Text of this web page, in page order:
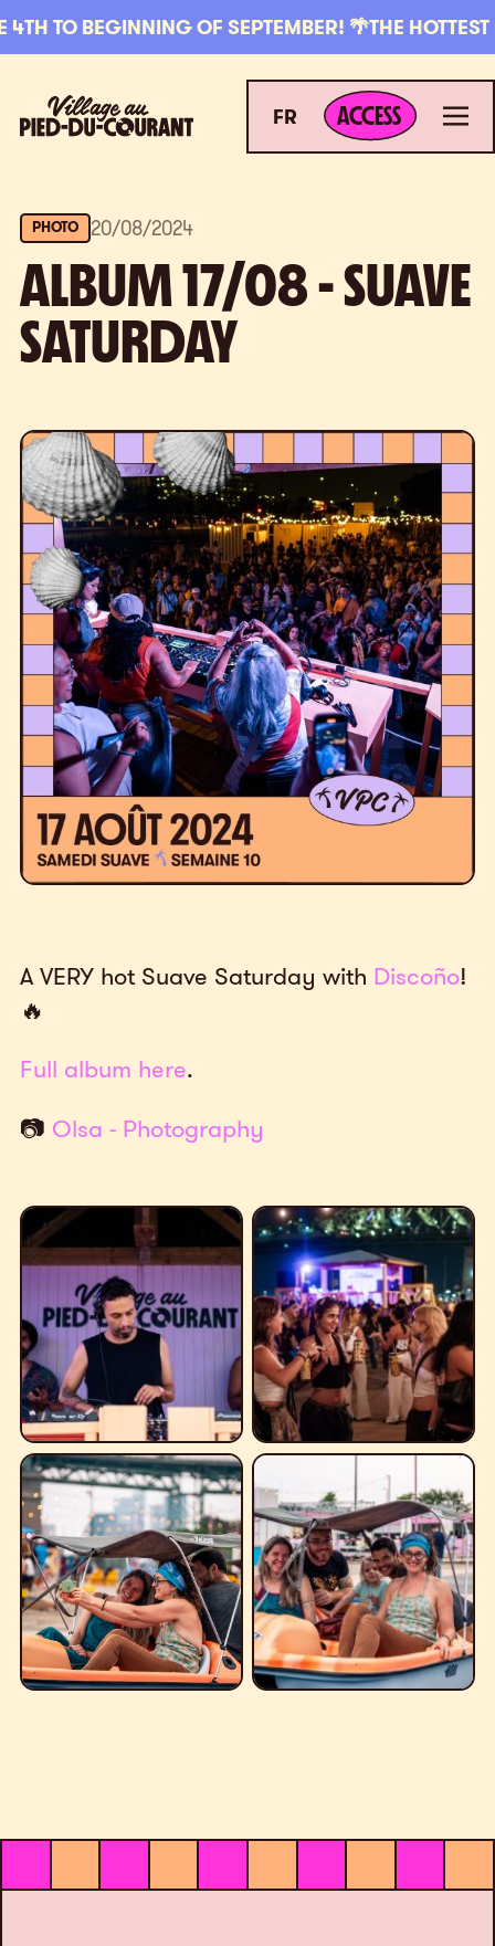
Skip to navigation
Skip to content
TO BEGINNING OF SEPTEMBER! 🌴THE HOTTEST
Village au Pied-du-Courant
FR
ACCESS
ACCESS Menu
PHOTO 20/08/2024
ALBUM 17/08 - SUAVE
SATURDAY
A VERY hot Suave Saturday with Discoño!
🔥
Full album here.
📷 Olsa - Photography